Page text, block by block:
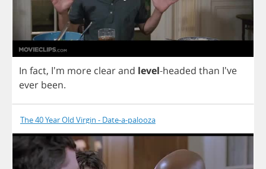
In fact, I'm more clearand level-headed than I've
ever been.
The 40 Year Old Virgin - Date-a-palooza